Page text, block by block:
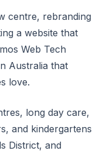
centre, rebranding
a website that
Web Tech
Australia that
love.
long day care,
and kindergartens
District, and